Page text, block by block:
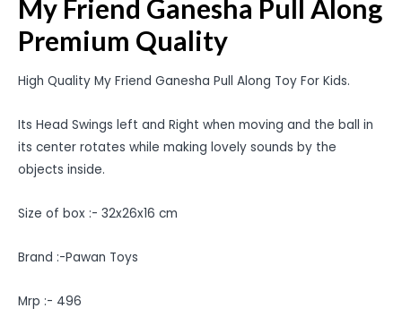
My Friend Ganesha Pull Along
Premium Quality
High Quality My Friend Ganesha Pull Along Toy For Kids.
Its Head Swings left and Right when moving and the ball in
its center rotates while making lovely sounds by the
objects inside.
Size of box :- 32x26x16 cm
Brand :-Pawan Toys
Mrp :- 496